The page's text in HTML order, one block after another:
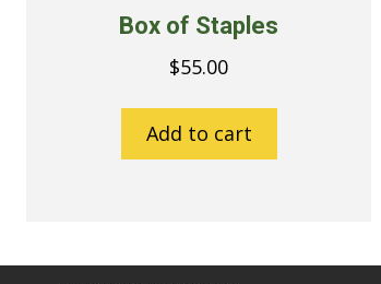
Box of Staples
$55.00
Add to cart